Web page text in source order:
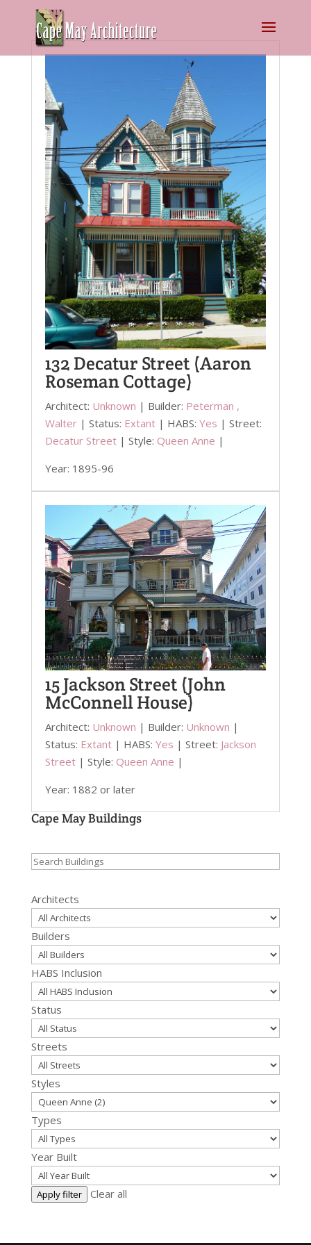
132 Decatur Street (Aaron
Roseman Cottage)
Architect: Unknown | Builder: Peterman ,
Walter| Status: Extant| HABS: Yes | Street:
Decatur Street| Style: Queen Anne |
Year: 1895-96
15 Jackson Street (John
McConnell House)
Architect: Unknown | Builder: Unknown |
Status: Extant| HABS: Yes | Street: Jackson
Street| Style: Queen Anne |
Year: 1882 or later
Cape May Buildings
Search
Architects
Builders
HABS Inclusion
Status
Streets
Styles
Types
Year Built
Apply filter Clear all